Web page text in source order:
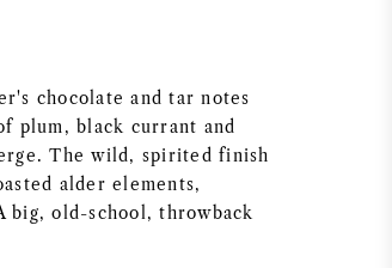
chocolate and tar notes
plum, black currant and
The wild, spirited finish
alder elements,
big, old-school, throwback